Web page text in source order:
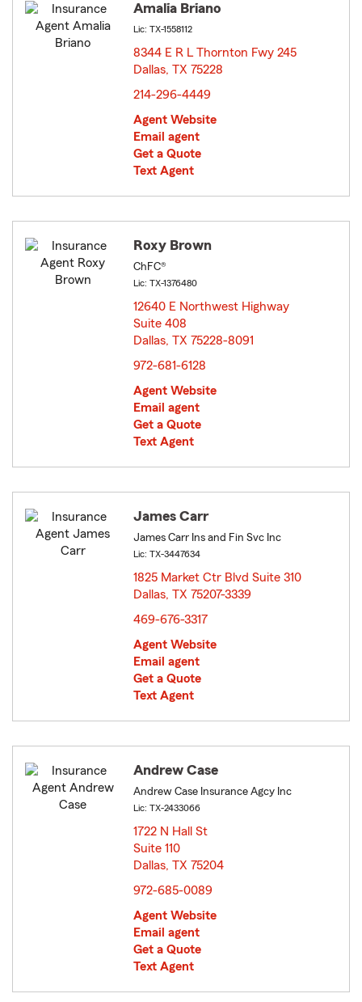
Amalia Briano
Lic: TX-1558112
8344 E R L Thornton Fwy 245
Dallas, TX 75228
214-296-4449
Agent Website
Email agent
Get a Quote
Text Agent
Roxy Brown
ChFC®
Lic: TX-1376480
12640 E Northwest Highway
Suite 408
Dallas, TX 75228-8091
972-681-6128
Agent Website
Email agent
Get a Quote
Text Agent
James Carr
James Carr Ins and Fin Svc Inc
Lic: TX-3447634
1825 Market Ctr Blvd Suite 310
Dallas, TX 75207-3339
469-676-3317
Agent Website
Email agent
Get a Quote
Text Agent
Andrew Case
Andrew Case Insurance Agcy Inc
Lic: TX-2433066
1722 N Hall St
Suite 110
Dallas, TX 75204
972-685-0089
Agent Website
Email agent
Get a Quote
Text Agent